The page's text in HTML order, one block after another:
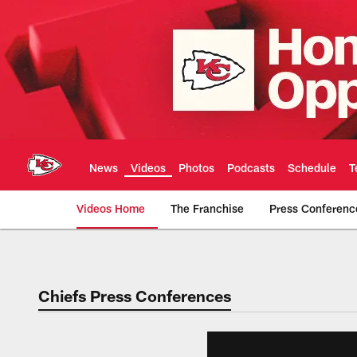
main
content
News Videos Photos Podcasts Schedule
Videos Home The Franchise Press
Chiefs Video |
Chiefs Press Conferences